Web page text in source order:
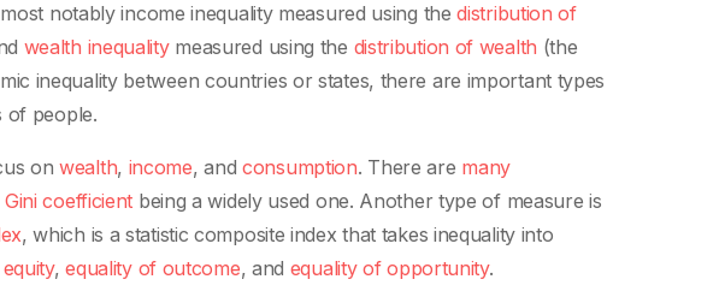
notably income inequality measured using thedistribution of
wealth inequalitymeasured using the distribution of wealth (the
inequality between countries or states, there are important types
of people.
onwealth, income, andconsumption. There are many
Gini coefficient being a widely used one. Another type of measure is
, which is a statistic composite index that takes inequality into
equity,equality of outcome, and equality of opportunity.